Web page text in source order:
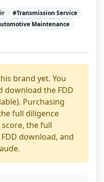
#Transmission Service
Maintenance
brand yet. You
download the FDD
Purchasing
full diligence
the full
download, and